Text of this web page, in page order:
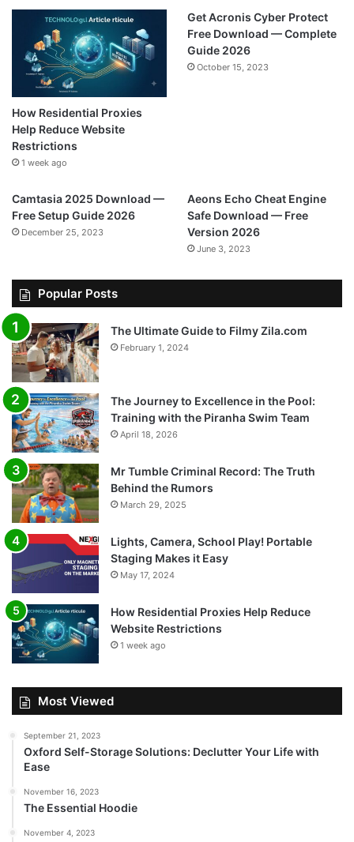
How Residential Proxies
Help Reduce Website
Restrictions
1 week ago
Get Acronis Cyber Protect
Free Download — Complete
Guide 2026
October 15, 2023
Camtasia 2025 Download —
Free Setup Guide 2026
December 25, 2023
Aeons Echo Cheat Engine
Safe Download — Free
Version 2026
June 3, 2023
Popular Posts
The Ultimate Guide to Filmy Zila.com
February 1, 2024
The Journey to Excellence in the Pool:
Training with the Piranha Swim Team
April 18, 2026
Mr Tumble Criminal Record: The Truth
Behind the Rumors
March 29, 2025
Lights, Camera, School Play! Portable
Staging Makes it Easy
May 17, 2024
How Residential Proxies Help Reduce
Website Restrictions
1 week ago
Most Viewed
September 21, 2023
Oxford Self-Storage Solutions: Declutter Your Life with
Ease
November 16, 2023
The Essential Hoodie
November 4, 2023